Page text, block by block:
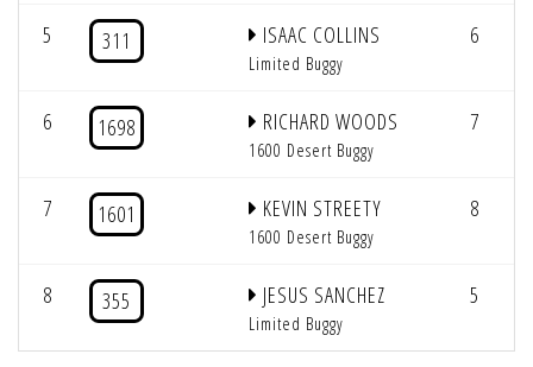
5 311 ISAAC COLLINS
Limited Buggy
6
6 1698 RICHARD WOODS
1600 Desert Buggy
7
7 1601 KEVIN STREETY
1600 Desert Buggy
8
8 355 JESUS SANCHEZ
Limited Buggy
5